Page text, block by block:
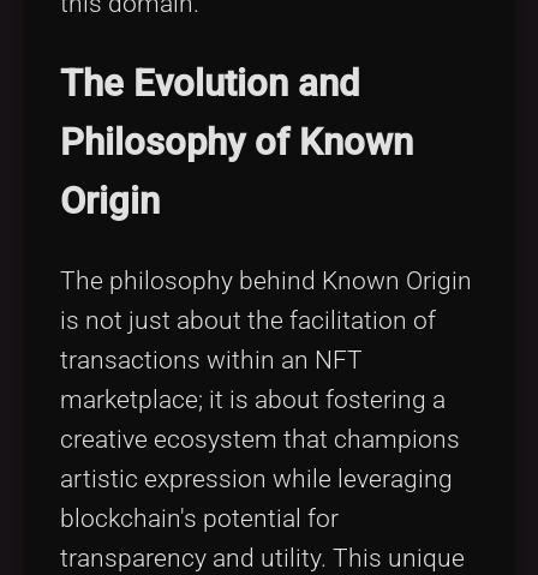
The Evolution and
Philosophy of Known
Origin
The philosophy behind Known Origin
is not just about the facilitation of
transactions within an NFT
marketplace; it is about fostering a
creative ecosystem that champions
artistic expression while leveraging
blockchain's potential for
transparency and utility. This unique